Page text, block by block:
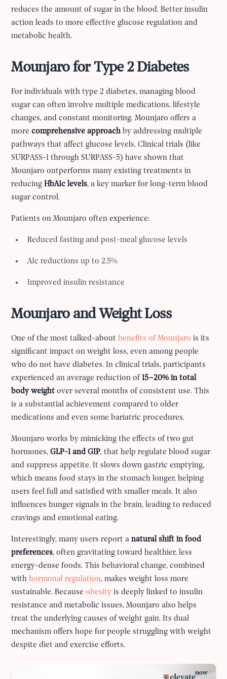
reduces the amount of sugar in the blood. Better insulin
action leads to more effective glucose regulation and
metabolic health.
Mounjaro for Type 2 Diabetes
For individuals with type 2 diabetes, managing blood
sugar can often involve multiple medications, lifestyle
changes, and constant monitoring. Mounjaro offers a
morecomprehensive approach by addressing multiple
pathways that affect glucose levels. Clinical trials (like
SURPASS-1 through SURPASS-5) have shown that
Mounjaro outperforms many existing treatments in
reducingHbA1c levels, a key marker for long-term blood
sugar control.
Patients on Mounjaro often experience:
Reduced fasting and post-meal glucose levels
A1c reductions up to 2.5%
Improved insulin resistance
Mounjaro and Weight Loss
One of the most talked-about benefits of Mounjaro is its
significant impact on weight loss, even among people
who do not have diabetes. In clinical trials, participants
experienced an average reduction of15–20% in total
body weight over several months of consistent use. This
is a substantial achievement compared to older
medications and even some bariatric procedures.
Mounjaro works by mimicking the effects of two gut
hormones,GLP-1 and GIP, that help regulate blood sugar
and suppress appetite. It slows down gastric emptying,
which means food stays in the stomach longer, helping
users feel full and satisfied with smaller meals. It also
influences hunger signals in the brain, leading to reduced
cravings and emotional eating.
Interestingly, many users report anatural shift in food
preferences, often gravitating toward healthier, less
energy-dense foods. This behavioral change, combined
withhormonal regulation, makes weight loss more
sustainable. Becauseobesity is deeply linked to insulin
resistance and metabolic issues, Mounjaro also helps
treat the underlying causes of weight gain. Its dual
mechanism offers hope for people struggling with weight
despite diet and exercise efforts.